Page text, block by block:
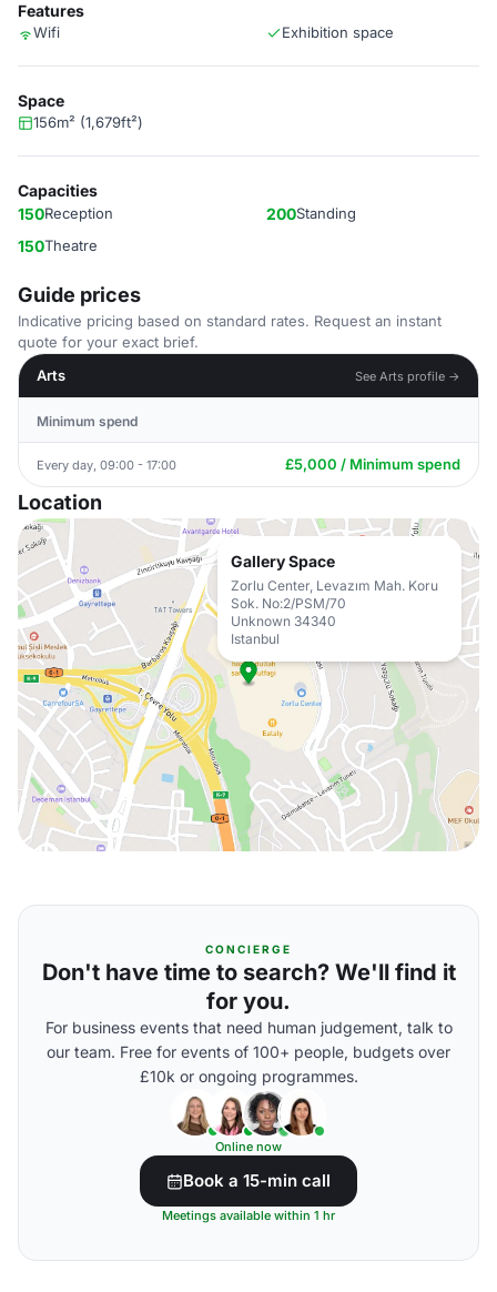
Features
Wifi Exhibition space
Space
156m² (1,679ft²)
Capacities
150Reception 200Standing
150Theatre
Guide prices
Indicative pricing based on standard rates. Request an instant
quote for your exact brief.
Arts
See Arts profile →
Minimum spend
Every day, 09:00 - 17:00 £5,000 / Minimum spend
Location
Gallery Space
Zorlu Center, Levazım Mah. Koru
Sok. No:2/PSM/70
Unknown 34340
Istanbul
CONCIERGE
Don't have time to search? We'll find it
for you.
For business events that need human judgement, talk to
our team. Free for events of 100+ people, budgets over
£10k or ongoing programmes.
Online now
Book a 15-min call
Meetings available within 1 hr